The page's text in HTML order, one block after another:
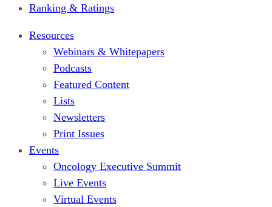
Ranking & Ratings
Resources
Webinars & Whitepapers
Podcasts
Featured Content
Lists
Newsletters
Print Issues
Events
Oncology Executive Summit
Live Events
Virtual Events